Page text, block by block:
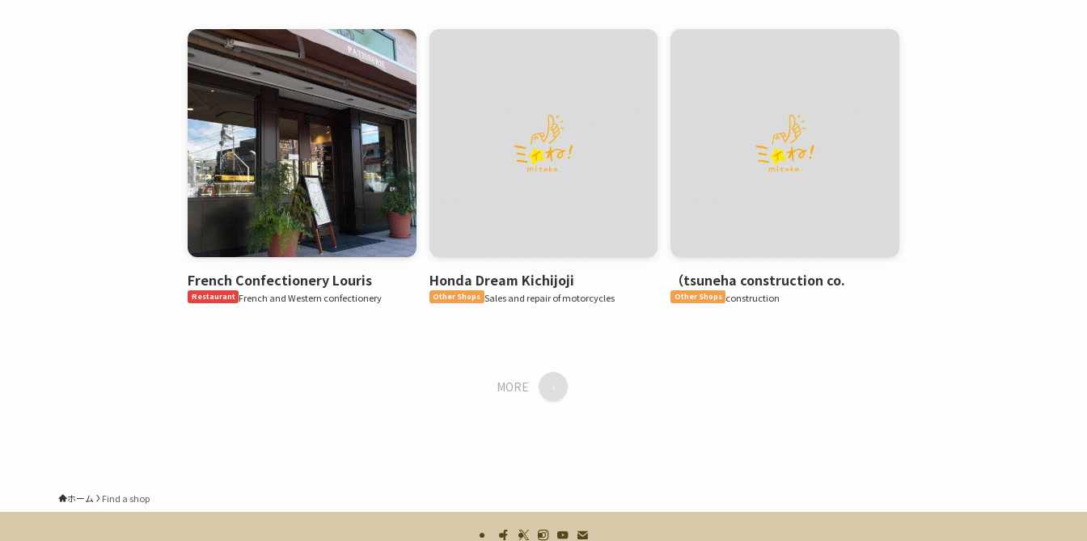
French Confectionery Louris
Restaurant French and Western confectionery
Honda Dream Kichijoji
Other Shops Sales and repair of motorcycles
（tsuneha construction co.
Other Shops construction
MORE ›
ホーム Find a shop